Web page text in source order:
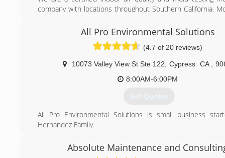
company with locations throughout Southern California.
residential properties. We specialize in investigating
water damage, as well as remediation (removal) of the
exist based on our findings. With licensed general
we also offer full reconstruction services. Our experience
environmental services for our clients enables us to
quickly and thoroughly, resulting in a smooth and
Mold and water damage problems have become a major
last few years for real estate transactions, homeowners,
property managers. Failure to address these serious
resulted in countless litigation cases, mold-related health
All Pro Environmental Solutions
(4.7 of 20 reviews)
10073 Valley View St Ste 122 Cypress CA
8:00AM-6:00PM
Get Quotes
All Pro Environmental Solutions is small business
Hernandez Family.
(562) 881-5593
Absolute Maintenance and